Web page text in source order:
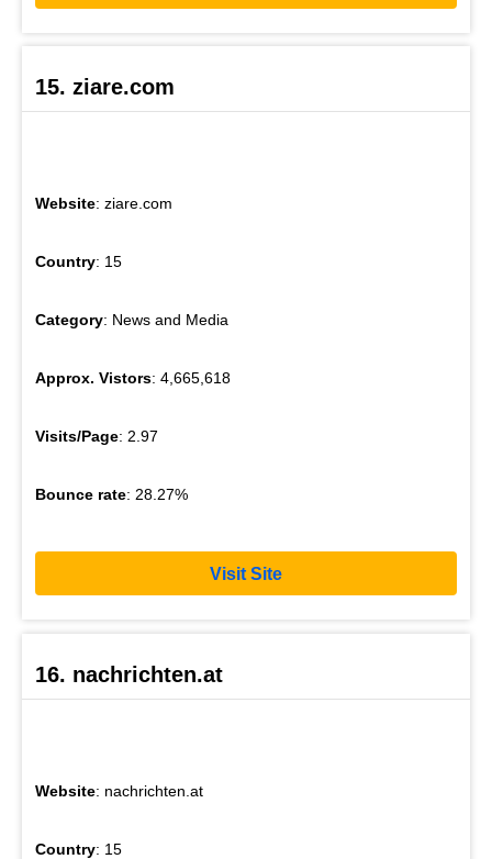
15. ziare.com
Website: ziare.com
Country: 15
Category: News and Media
Approx. Vistors: 4,665,618
Visits/Page: 2.97
Bounce rate: 28.27%
Visit Site
16. nachrichten.at
Website: nachrichten.at
Country: 15